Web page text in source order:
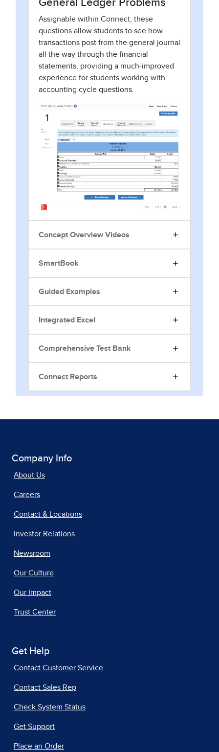
General Ledger Problems
Assignable within Connect, these
questions allow students to see how
transactions post from the general journal
all the way through the financial
statements, providing a much-improved
experience for students working with
accounting cycle questions.
Concept Overview Videos
SmartBook
Guided Examples
Integrated Excel
Comprehensive Test Bank
Connect Reports
Company Info
About Us
Careers
Contact & Locations
Investor Relations
Newsroom
Our Culture
Our Impact
Trust Center
Get Help
Contact Customer Service
Contact Sales Rep
Check System Status
Get Support
Place an Order